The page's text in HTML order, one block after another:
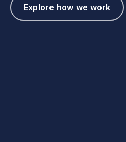
Explore how we work